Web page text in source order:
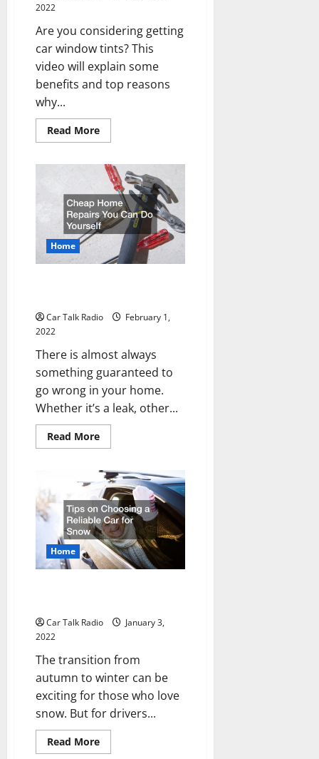
2022
Are you considering getting
car window tints? This
video will explain some
benefits and top reasons
why...
Read MoreRead
more
Reasons
You
Need
to
Tint
Your
Windows
Home
Car Talk Radio
February 1,
2022
There is almost always
something guaranteed to
go wrong in your home.
Whether it’s a leak, other...
Read MoreRead
more
Home
Repairs
You
Can
Do
Yourself
Home
Car Talk Radio
January 3,
2022
The transition from
autumn to winter can be
exciting for those who love
snow. But for drivers...
Read MoreRead
more